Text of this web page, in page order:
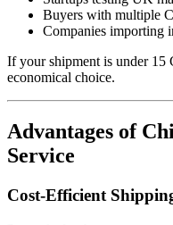
Buyers with multiple
Companies importing
If your shipment is under
economical choice.
Advantages of
Service
Cost-Efficient